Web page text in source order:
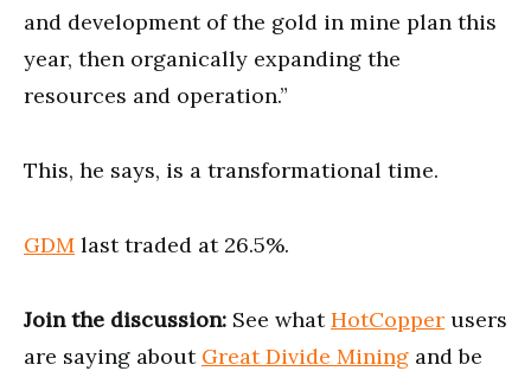
and development of the gold in mine plan this
year, then organically expanding the
resources and operation.”
This, he says, is a transformational time.
GDM last traded at 26.5%.
Join the discussion: See whatHotCopper users
are saying about Great Divide Mining and be